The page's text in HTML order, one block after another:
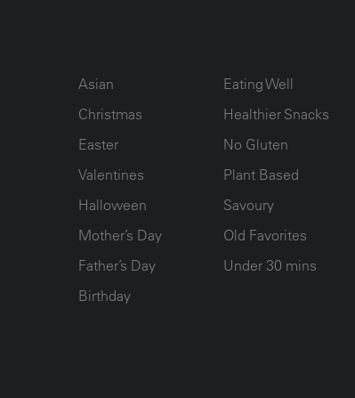
Asian
Christmas
Easter
Valentines
Halloween
Mother’s Day
Father’s Day
Birthday
Eating Well
Healthier Snacks
No Gluten
Plant Based
Savoury
Old Favorites
Under 30 mins